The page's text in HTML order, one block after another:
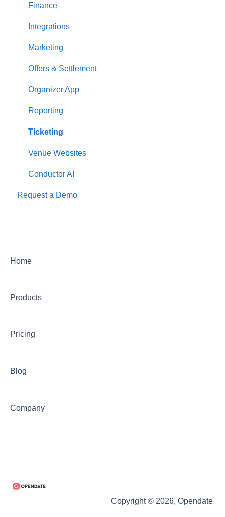
Finance
Integrations
Marketing
Offers & Settlement
Organizer App
Reporting
Ticketing
Venue Websites
Conductor AI
Request a Demo
Home
Products
Pricing
Blog
Company
Copyright © 2026, Opendate